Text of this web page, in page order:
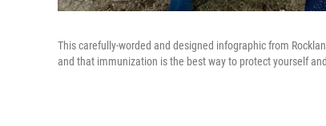
This carefully-worded and designed infographic from
and that immunization is the best way to protect yourself